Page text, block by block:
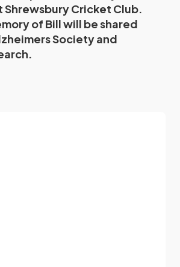
Shrewsbury Cricket Club.
of Bill will be shared
Society and